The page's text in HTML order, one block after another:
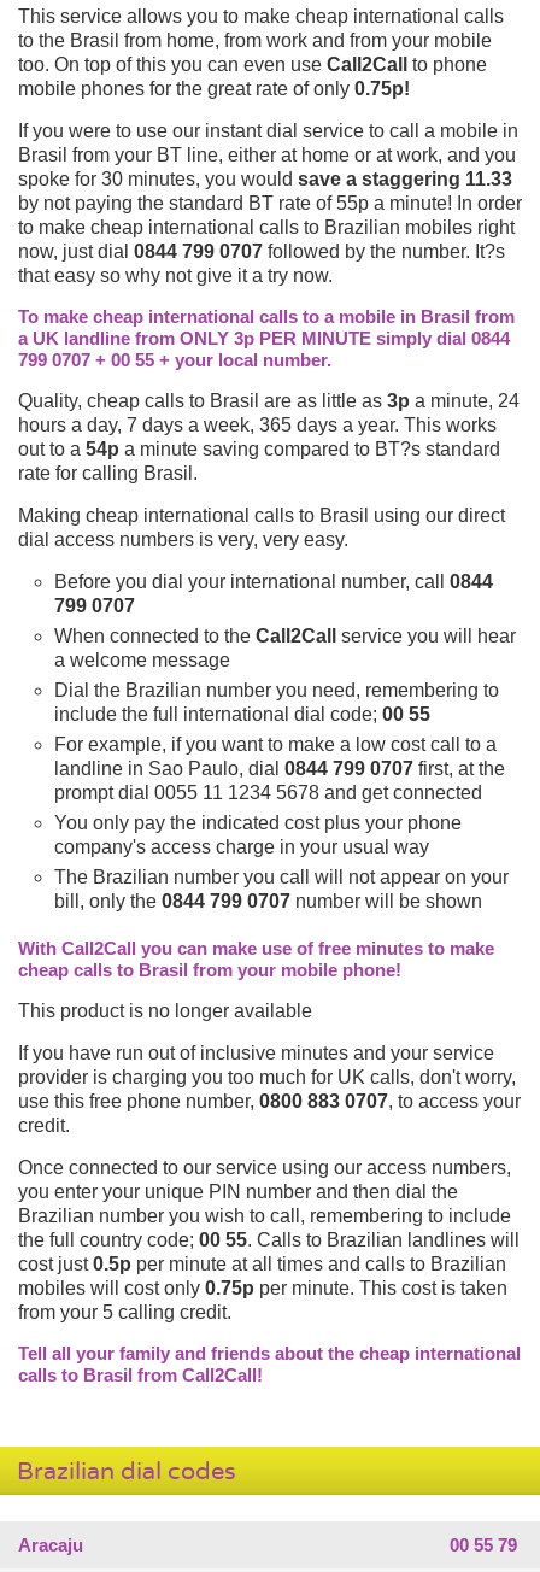
This service allows you to make cheap international calls
to the Brasil from home, from work and from your mobile
too. On top of this you can even use Call2Call
to phone
mobile phones for the great rate of only 0.75p!
If you were to use our instant dial service to call a mobile in
Brasil from your BT line, either at home or at work, and you
spoke for 30 minutes, you would save a staggering 11.33
by not paying the standard BT rate of 55p a minute! In order
to make cheap international calls to Brazilian mobiles right
now, just dial 0844 799 0707 followed by the number. It?s
that easy so why not give it a try now.
To make cheap international calls to a mobile in Brasil from
a UK landline from ONLY 3p PER MINUTE simply dial 0844
799 0707 + 00 55 + your local number.
Quality, cheap calls to Brasil are as little as 3p a minute, 24
hours a day, 7 days a week, 365 days a year. This works
out to a 54p a minute saving compared to BT?s standard
rate for calling Brasil.
Making cheap international calls to Brasil using our direct
dial access numbers is very, very easy.
Before you dial your international number, call 0844
799 0707
When connected to the Call2Call
service you will hear
a welcome message
Dial the Brazilian number you need, remembering to
include the full international dial code; 00 55
For example, if you want to make a low cost call to a
landline in Sao Paulo, dial 0844 799 0707 first, at the
prompt dial 0055 11 1234 5678 and get connected
You only pay the indicated cost plus your phone
company's access charge in your usual way
The Brazilian number you call will not appear on your
bill, only the 0844 799 0707 number will be shown
With Call2Call you can make use of free minutes to make
cheap calls to Brasil from your mobile phone!
This product is no longer available
If you have run out of inclusive minutes and your service
provider is charging you too much for UK calls, don't worry,
use this free phone number, 0800 883 0707, to access your
credit.
Once connected to our service using our access numbers,
you enter your unique PIN number and then dial the
Brazilian number you wish to call, remembering to include
the full country code; 00 55. Calls to Brazilian landlines will
cost just0.5p per minute at all times and calls to Brazilian
mobiles will cost only 0.75p per minute. This cost is taken
from your 5 calling credit.
Tell all your family and friends about the cheap international
calls to Brasil from Call2Call!
Brazilian dial codes
Aracaju 00 55 79